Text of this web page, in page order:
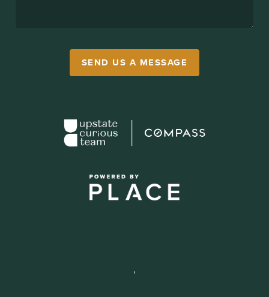
SEND US A MESSAGE
,